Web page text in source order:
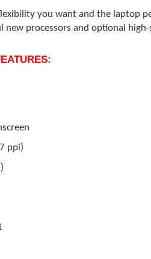
you want and the laptop
processors and optional high-
ppi)